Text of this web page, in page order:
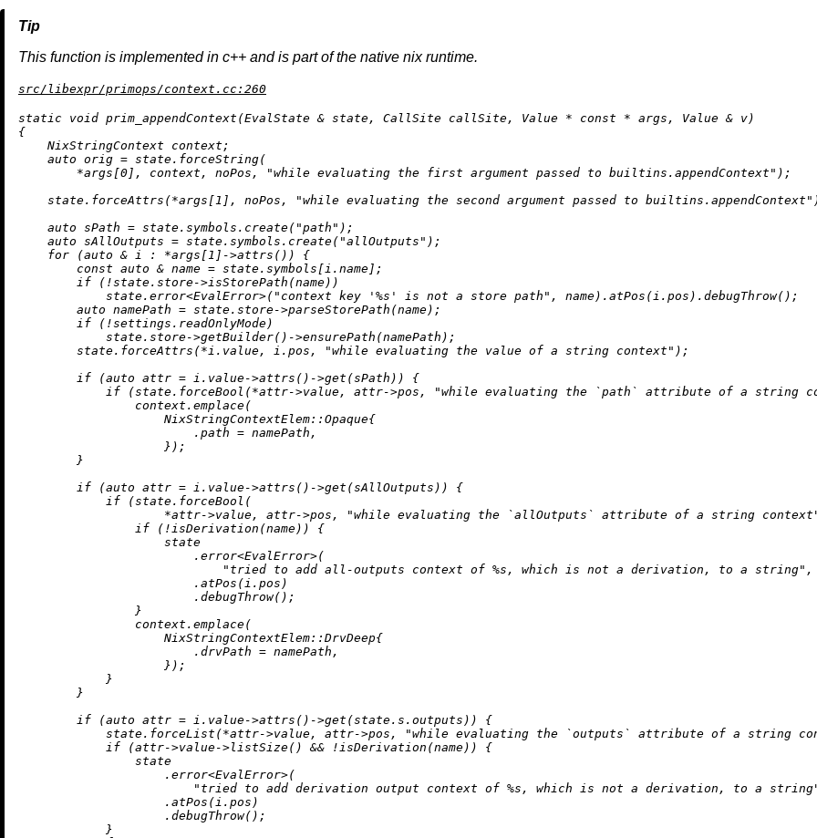
This function is implemented in c++ and is part of the native nix runtime.
src/libexpr/primops/context.cc:260
static void prim_appendContext (EvalState & state, CallSite callSite, Value * const * args, Value & v)
{
    NixStringContext context;
auto orig = state.forceString(
        *args[
0 ], context, noPos, "while evaluating the first argument passed to builtins.appendContext" );
    state.forceAttrs(*args[
1 ], noPos, "while evaluating the second argument passed to builtins.appendContext"
auto sPath = state.symbols. create( "path" );
auto sAllOutputs = state.symbols. create( "allOutputs" );
for (auto & i : *args[1 ]->attrs ()) {
const auto & name = state.symbols[i.name];
if (!state.store->isStorePath (name))
            state.
error<EvalError>( "context key '%s' is not a store path" , name). atPos (i.pos). debugThrow();
auto namePath = state.store->parseStorePath (name);
if (!settings.readOnlyMode)
            state.store->
getBuilder()->ensurePath (namePath);
        state.forceAttrs(*i.value, i.pos,
"while evaluating the value of a string context" );
if (auto attr = i.value->attrs ()->get (sPath)) {
if (state.forceBool(*attr->value, attr->pos, "while evaluating the `path` attribute of a string
                context.
emplace(
                    NixStringContextElem::Opaque{
                        .path = namePath,
                    });
        }
if (auto attr = i.value->attrs ()->get (sAllOutputs)) {
if (state.forceBool(
                    *attr->value, attr->pos,
"while evaluating the `allOutputs` attribute of a string
if (!isDerivation (name)) {
                    state
                        .
error<EvalError>(
"tried to add all-outputs context of %s, which is not a derivation, to a string" ,
                        .
atPos (i.pos)
                        .
debugThrow();
                }
                context.
emplace(
                    NixStringContextElem::DrvDeep{
                        .drvPath = namePath,
                    });
            }
        }
if (auto attr = i.value->attrs ()->get (state.s.outputs)) {
            state.forceList(*attr->value, attr->pos,
"while evaluating the `outputs` attribute of a string
if (attr->value->listSize() && !isDerivation (name)) {
                state
                    .
error<EvalError>(
"tried to add derivation output context of %s, which is not a derivation, to a
                    .
atPos (i.pos)
                    .
debugThrow();
            }